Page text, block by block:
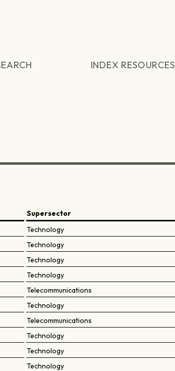
INDEX RESOURCES
Supersector
Technology
Technology
Technology
Technology
Telecommunications
Technology
Telecommunications
Technology
Technology
Technology